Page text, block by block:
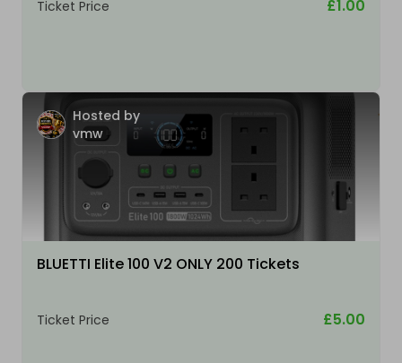
Ticket Price £1.00
Hosted by
vmw
BLUETTI Elite 100 V2 ONLY 200 Tickets
Ticket Price £5.00